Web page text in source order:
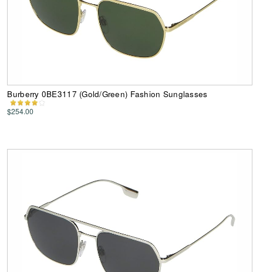
Burberry 0BE3117 (Gold/Green) Fashion Sunglasses
$254.00